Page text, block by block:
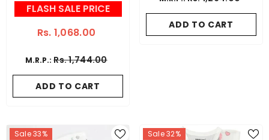
FLASH SALE PRICE
Rs. 1,068.00
M.R.P.:Rs. 1,744.00
ADD TO CART
ADD TO CART
Sale 33% Sale 32%